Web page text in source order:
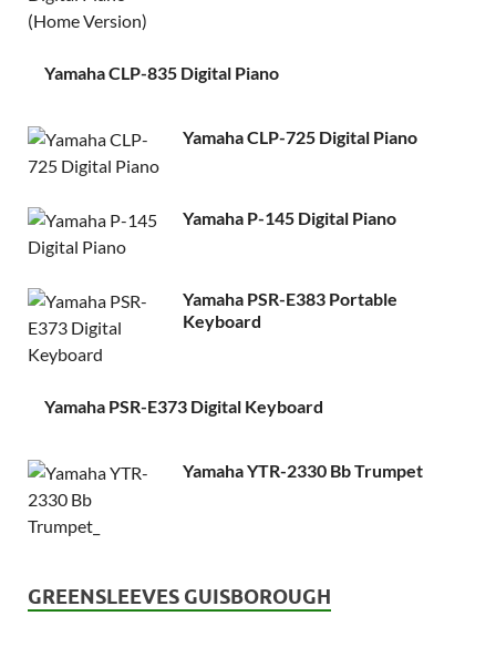
Yamaha CLP-835 Digital Piano
Yamaha CLP-725 Digital Piano
Yamaha P-145 Digital Piano
Yamaha PSR-E383 Portable
Keyboard
Yamaha PSR-E373 Digital Keyboard
Yamaha YTR-2330 Bb Trumpet
GREENSLEEVES GUISBOROUGH